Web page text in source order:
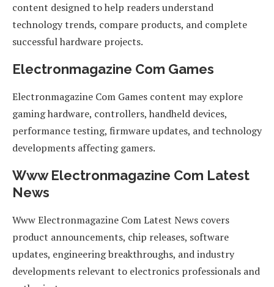
content designed to help readers understand
technology trends, compare products, and complete
successful hardware projects.
Electronmagazine Com Games
Electronmagazine Com Games content may explore
gaming hardware, controllers, handheld devices,
performance testing, firmware updates, and technology
developments affecting gamers.
Www Electronmagazine Com Latest
News
Www Electronmagazine Com Latest News covers
product announcements, chip releases, software
updates, engineering breakthroughs, and industry
developments relevant to electronics professionals and